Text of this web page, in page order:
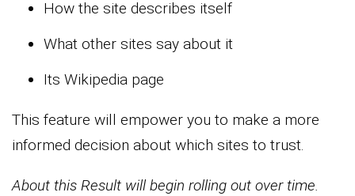
How the site describes itself
What other sites say about it
Its Wikipedia page
This feature will empower you to make a more
informed decision about which sites to trust.
About this Result will begin rolling out over time.